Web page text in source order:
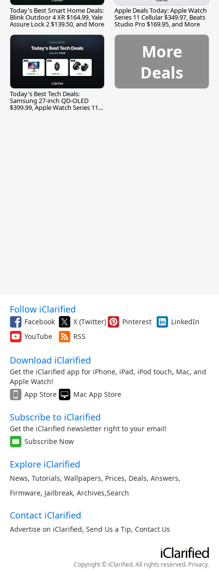
Today's Best Smart Home Deals:
Blink Outdoor 4 XR $164.99, Yale
Assure Lock 2 $139.50, and More
Apple Deals Today: Apple Watch
Series 11 Cellular $349.97, Beats
Studio Pro $169.95, and More
Today's Best Tech Deals:
Samsung 27-inch QD-OLED
$399.99, Apple Watch Series 11
More
Deals
Follow iClarified
Facebook X (Twitter) Pinterest
LinkedIn
YouTube
RSS
Download iClarified
Get the iClarified app for iPhone, iPad, iPod touch, Mac, and
Apple Watch!
App Store
Mac App Store
Subscribe to iClarified
Get the iClarified newsletter right to your email!
Subscribe Now
Explore iClarified
News, Tutorials, Wallpapers, Prices, Deals, Answers,
Firmware, Jailbreak, Archives,Search
Contact iClarified
Advertise on iClarified, Send Us a Tip, Contact Us
Copyright © iClarified. All rights reserved. Privacy.